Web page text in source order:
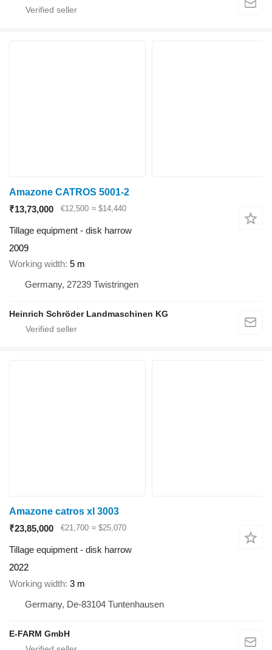
Amazone CATROS 5001-2
₹13,73,000
€12,500 ≈ $14,440
Tillage equipment - disk harrow
2009
Working width 5 m
Germany, 27239 Twistringen
Heinrich Schröder Landmaschinen KG
Amazone catros xl 3003
₹23,85,000
€21,700 ≈ $25,070
Tillage equipment - disk harrow
2022
Working width 3 m
Germany, De-83104 Tuntenhausen
E-FARM GmbH